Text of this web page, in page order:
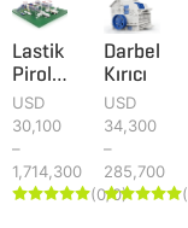
Lastik
Piroliz
Sistemi
USD
30,100
–
1,714,300
(0/0)
Darbeli
Kırıcı
USD
34,300
–
285,700
